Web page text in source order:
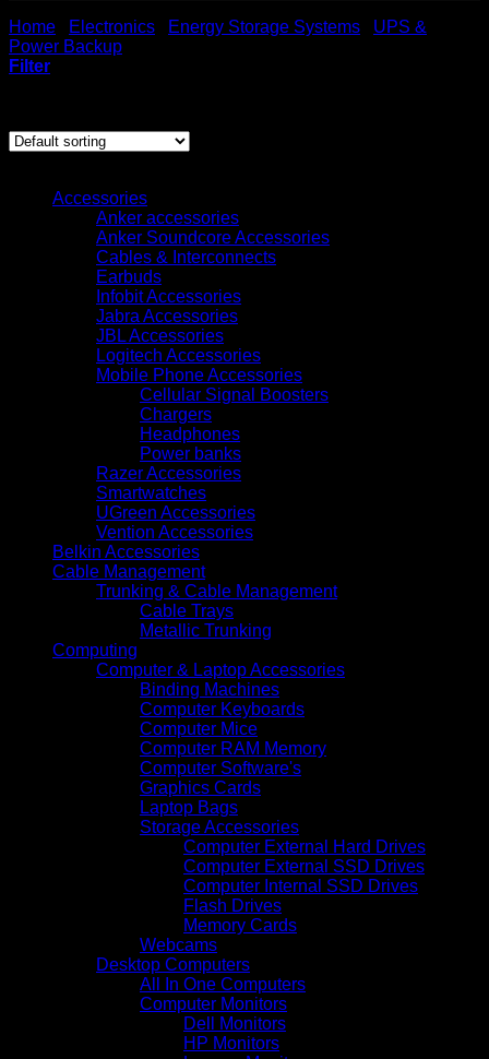
Home
Electronics Energy Storage Systems
UPS &
Power Backup
Filter
Accessories
Anker accessories
Anker Soundcore Accessories
Cables & Interconnects
Earbuds
Infobit Accessories
Jabra Accessories
JBL Accessories
Logitech Accessories
Mobile Phone Accessories
Cellular Signal Boosters
Chargers
Headphones
Power banks
Razer Accessories
Smartwatches
UGreen Accessories
Vention Accessories
Belkin Accessories
Cable Management
Trunking & Cable Management
Cable Trays
Metallic Trunking
Computing
Computer & Laptop Accessories
Binding Machines
Computer Keyboards
Computer Mice
Computer RAM Memory
Computer Software's
Graphics Cards
Laptop Bags
Storage Accessories
Computer External Hard Drives
Computer External SSD Drives
Computer Internal SSD Drives
Flash Drives
Memory Cards
Webcams
Desktop Computers
All In One Computers
Computer Monitors
Dell Monitors
HP Monitors